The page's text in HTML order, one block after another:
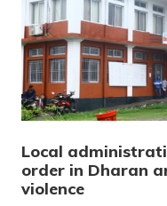
Local
order in Dharan
violence